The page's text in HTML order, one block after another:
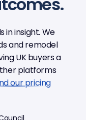
in insight. We
and remodel
UK buyers a
platforms
our pricing